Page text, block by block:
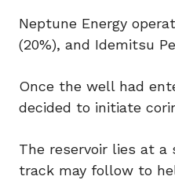
Neptune Energy
(20%), and Idemitsu
Once the well had
decided to initiate
The reservoir lies at a
track may follow to